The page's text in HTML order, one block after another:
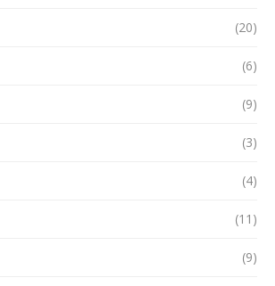
(20)
(6)
(9)
(3)
(4)
(11)
(9)